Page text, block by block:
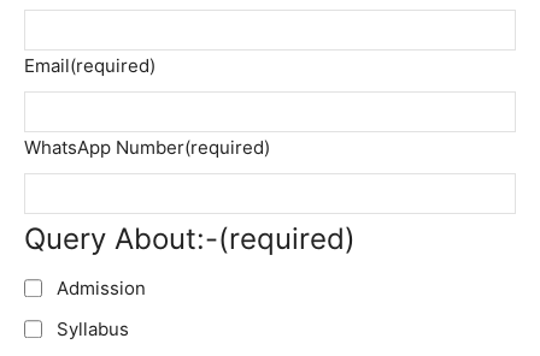
Email(required)
WhatsApp Number(required)
Query About:-(required)
Admission
Syllabus